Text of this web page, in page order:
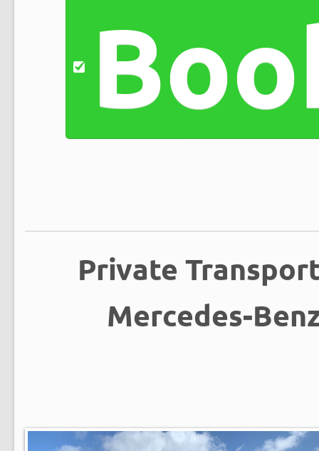
Private
Mercedes-